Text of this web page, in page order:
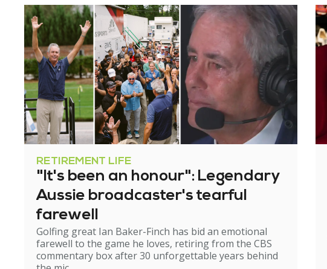
RETIREMENT LIFE
"It's been an honour": Legendary
Aussie broadcaster's tearful
farewell
Golfing great Ian Baker-Finch has bid an emotional
farewell to the game he loves, retiring from the CBS
commentary box after 30 unforgettable years behind